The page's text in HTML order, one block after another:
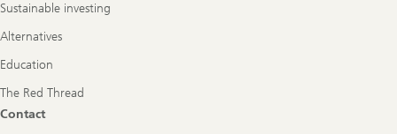
Sustainable investing
Alternatives
Education
The Red Thread
Contact